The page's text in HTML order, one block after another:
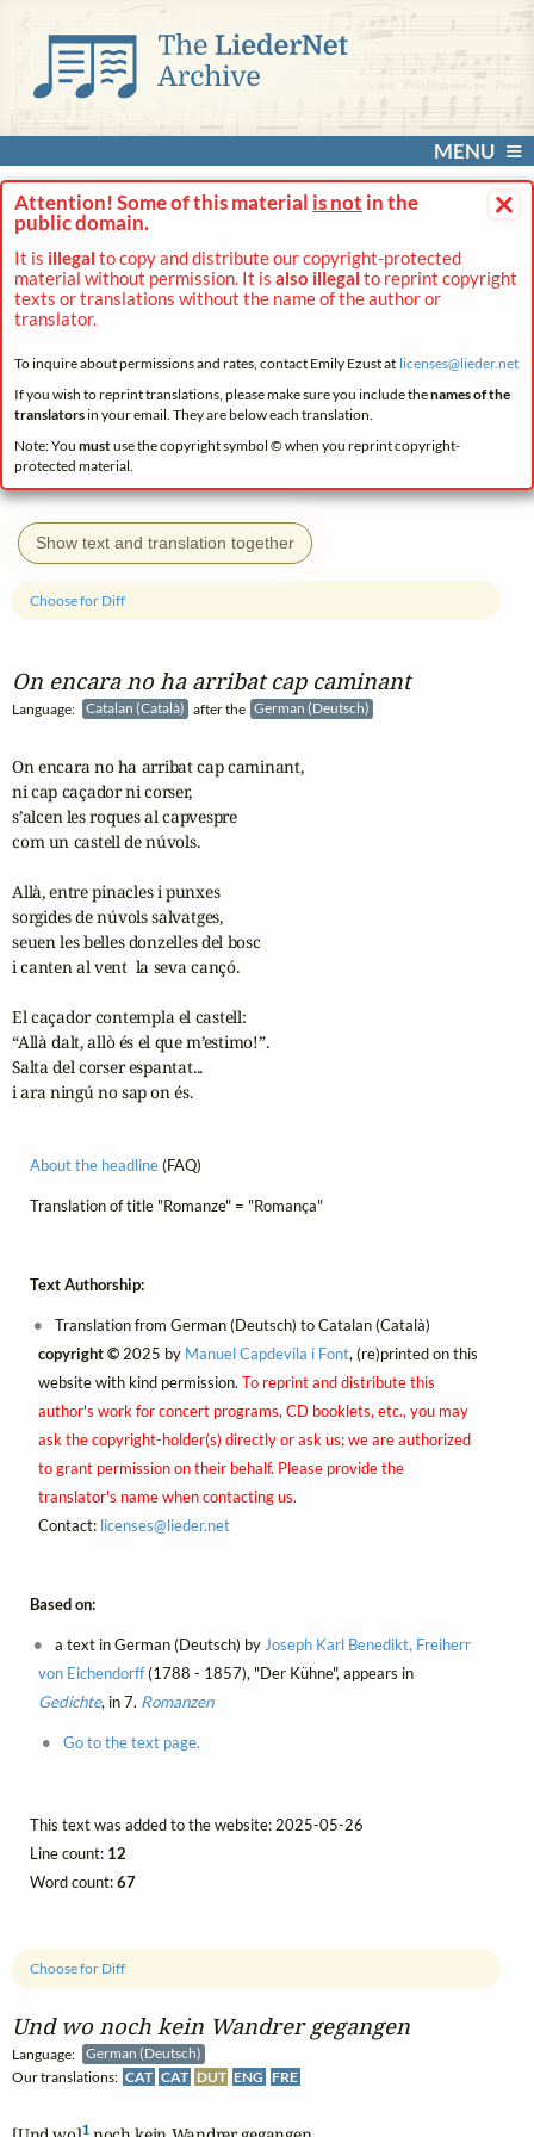
MENU
×
Attention! Some of this material is not in the
public domain.
It is illegal to copy and distribute our copyright-protected
material without permission. It is also illegal to reprint copyright
texts or translations without the name of the author or
translator.
To inquire about permissions and rates, contact Emily Ezust at licenses@lieder.net
If you wish to reprint translations, please make sure you include thenames of the
translatorsin your email. They are below each translation.
Note: You mustuse the copyright symbol © when you reprint copyright-
protected material.
Show text and translation together
Und wo noch kein Wandrer gegangen
Language:
German (Deutsch)
Our translations: CAT CAT DUT ENG FRE
Choose for Diff
1
On encara no ha arribat cap caminant
Language: Catalan (Català) after the German (Deutsch)
Choose for Diff
On encara no ha arribat cap caminant,
ni cap caçador ni corser,
s’alcen les roques al capvespre
com un castell de núvols.
Allà, entre pinacles i punxes
sorgides de núvols salvatges,
seuen les belles donzelles del bosc
i canten al vent  la seva cançó.
El caçador contempla el castell:
“Allà dalt, allò és el que m’estimo!”.
Salta del corser espantat...
i ara ningú no sap on és.
About the headline(FAQ)
Translation of title "Romanze" = "Romança"
Text Authorship:
Translation from German (Deutsch) to Catalan (Català)
copyright ©2025 by Manuel Capdevila i Font, (re)printed on this
website with kind permission. To reprint and distribute this
author's work for concert programs, CD booklets, etc., you may
ask the copyright-holder(s) directly or ask us; we are authorized
to grant permission on their behalf. Please provide the
translator's name when contacting us.
Contact: licenses@lieder.net
Based on:
a text in German (Deutsch) byJoseph Karl Benedikt, Freiherr
von Eichendorff(1788 - 1857), "Der Kühne", appears in
Gedichte, in 7. Romanzen
Go to the text page.
This text was added to the website: 2025-05-26
Line count: 12
Word count:67